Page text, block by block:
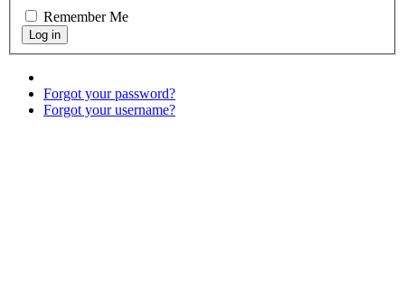
Remember Me
Forgot your password?
Forgot your username?